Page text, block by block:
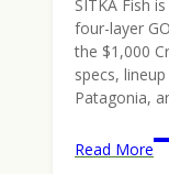
SITKA Fish
four-layer
the $1,000
specs,
Patagonia,
Read More